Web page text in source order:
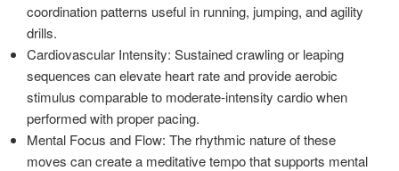
coordination patterns useful in running, jumping, and agility
drills.
Cardiovascular Intensity: Sustained crawling or leaping
sequences can elevate heart rate and provide aerobic
stimulus comparable to moderate-intensity cardio when
performed with proper pacing.
Mental Focus and Flow: The rhythmic nature of these
moves can create a meditative tempo that supports mental